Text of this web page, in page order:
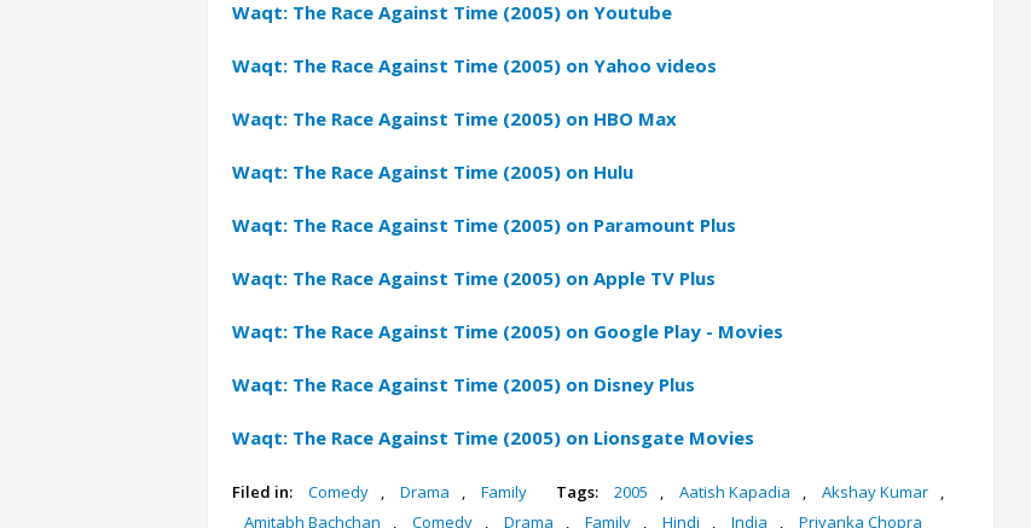
Waqt: The Race Against Time (2005) on Youtube
Waqt: The Race Against Time (2005) on Yahoo videos
Waqt: The Race Against Time (2005) on HBO Max
Waqt: The Race Against Time (2005) on Hulu
Waqt: The Race Against Time (2005) on Paramount Plus
Waqt: The Race Against Time (2005) on Apple TV Plus
Waqt: The Race Against Time (2005) on Google Play - Movies
Waqt: The Race Against Time (2005) on Disney Plus
Waqt: The Race Against Time (2005) on Lionsgate Movies
Filed in: Comedy , Drama , Family Tags: 2005 , Aatish Kapadia , Akshay Kumar
,
Amitabh Bachchan
, Comedy , Drama , Family , Hindi , India , Priyanka Chopra